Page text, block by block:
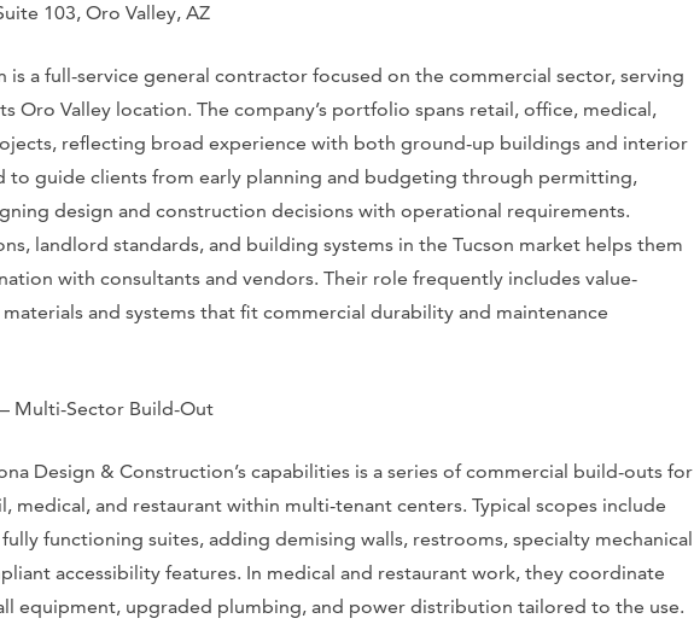
103, Oro Valley, AZ
is a full-service general contractor focused on the commercial sector, serving
Oro Valley location. The company’s portfolio spans retail, office, medical,
reflecting broad experience with both ground-up buildings and interior
to guide clients from early planning and budgeting through permitting,
design and construction decisions with operational requirements.
landlord standards, and building systems in the Tucson market helps them
with consultants and vendors. Their role frequently includes value-
and systems that fit commercial durability and maintenance
Multi-Sector Build-Out
Design & Construction’s capabilities is a series of commercial build-outs for
medical, and restaurant within multi-tenant centers. Typical scopes include
functioning suites, adding demising walls, restrooms, specialty mechanical
accessibility features. In medical and restaurant work, they coordinate
equipment, upgraded plumbing, and power distribution tailored to the use.